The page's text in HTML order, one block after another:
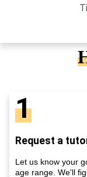
1
Request a
Let us know your
age range. We'll